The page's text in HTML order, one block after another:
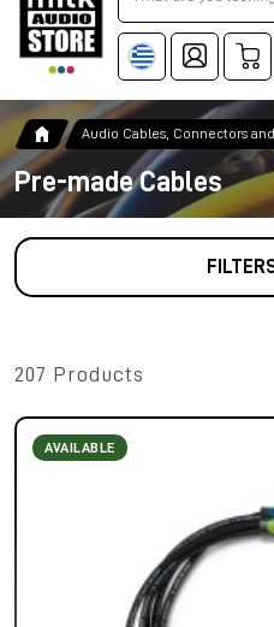
Audio Cables, Connectors
Pre-made Cables
207 Products
AVAILABLE